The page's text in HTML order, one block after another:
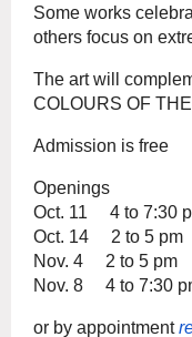
Some works
others focus on
The art will
COLOURS OF
Admission is free
Openings
Oct. 11 4 to 7:30
Oct. 14 2 to 5 pm
Nov. 4 2 to 5 pm
Nov. 8 4 to 7:30
or by appointment